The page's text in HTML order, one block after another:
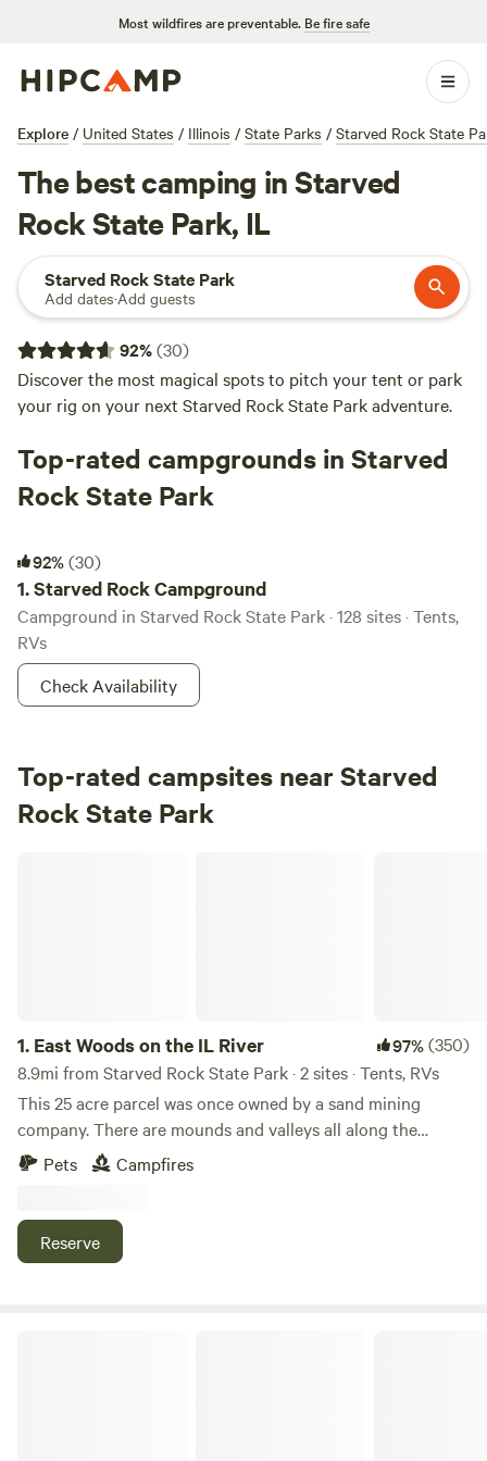
Most wildfires are preventable. Be fire safe
Explore / United States / Illinois / State Parks / Starved Rock State
The best camping in Starved
Rock State Park, IL
Starved Rock State Park
Add dates·Add guests
92%(30)
Discover the most magical spots to pitch your tent or park
your rig on your next Starved Rock State Park adventure.
Top-rated campgrounds in Starved
Rock State Park
92%(30)
1.Starved Rock Campground
Campground in Starved Rock State Park · 128 sites · Tents,
RVs
Check Availability
Top-rated campsites near Starved
Rock State Park
1. East Woods on the IL River 97%(350)
8.9mi from Starved Rock State Park · 2 sites · Tents, RVs
This 25 acre parcel was once owned by a sand mining
company. There are mounds and valleys all along the
Illinois River. We purchased the property in 1987, and cut in
park.
Pets Campfires
Reserve